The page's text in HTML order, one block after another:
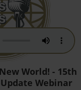
World! - 15th
Webinar